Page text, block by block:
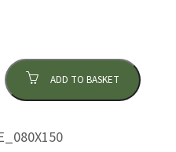
ADD TO BASKET